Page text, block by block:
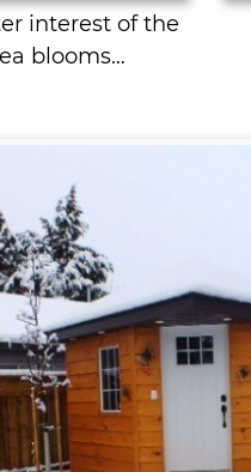
interest of the
blooms…